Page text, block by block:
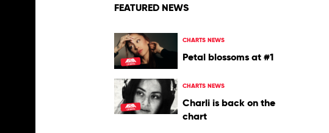
FEATURED NEWS
CHARTS NEWS
Petal blossoms at #1
CHARTS NEWS
Charli is back on the
chart